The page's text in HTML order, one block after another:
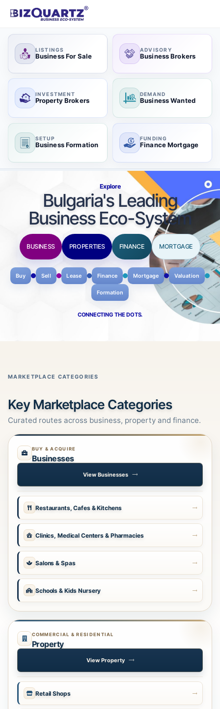
LISTINGS
Business For Sale
ADVISORY
Business Brokers
INVESTMENT
Property Brokers
DEMAND
Business Wanted
SETUP
Business Formation
FUNDING
Finance Mortgage
Explore
Bulgaria's Leading
Business Eco-System
BUSINESS PROPERTIES FINANCE MORTGAGE
Buy Sell Lease Finance Mortgage Valuation
Formation
CONNECTING THE DOTS.
MARKETPLACE CATEGORIES
Key Marketplace Categories
Curated routes across business, property and finance.
BUY & ACQUIRE
Businesses
View Businesses
Restaurants, Cafes & Kitchens
Clinics, Medical Centers & Pharmacies
Salons & Spas
Schools & Kids Nursery
COMMERCIAL & RESIDENTIAL
Property
View Property
Retail Shops